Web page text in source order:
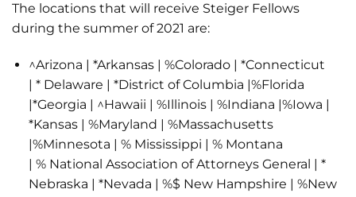
The locations that will receive Steiger Fellows
during the summer of 2021 are:
^Arizona | *Arkansas | %Colorado | *Connecticut
| * Delaware | *District of Columbia |%Florida
|*Georgia | ^Hawaii | %Illinois | %Indiana |%Iowa |
*Kansas | %Maryland | %Massachusetts
|%Minnesota | % Mississippi | % Montana
| % National Association of Attorneys General | *
Nebraska | *Nevada | %$ New Hampshire | %New